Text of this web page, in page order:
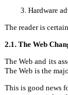
Hardware
The reader is
2.1. The Web
The Web and its
The Web is the
This is good news